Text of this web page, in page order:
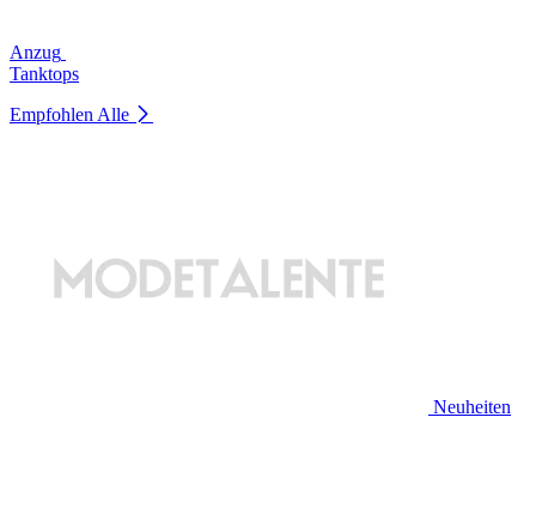
Anzug
Tanktops
Empfohlen Alle
Neuheiten